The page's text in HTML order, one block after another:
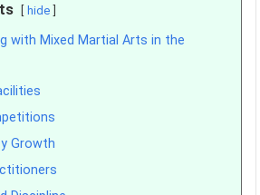
hide
with Mixed Martial Arts in the
Growth